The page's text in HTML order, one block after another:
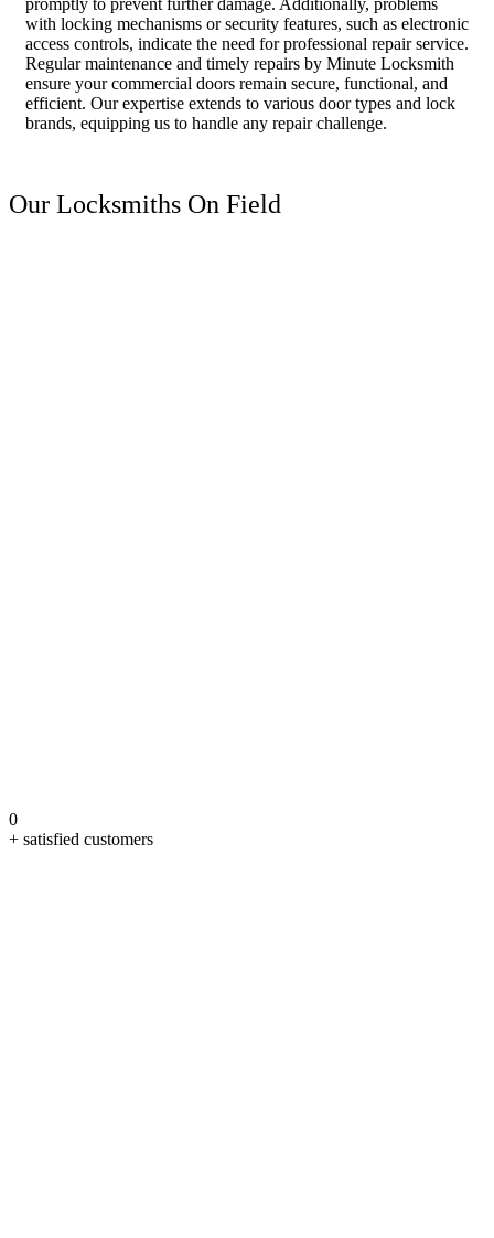
with locking mechanisms or security features, such as electronic
access controls, indicate the need for professional repair service.
Regular maintenance and timely repairs by Minute Locksmith
ensure your commercial doors remain secure, functional, and
efficient. Our expertise extends to various door types and lock
brands, equipping us to handle any repair challenge.
Our Locksmiths On Field
0
+ satisfied customers